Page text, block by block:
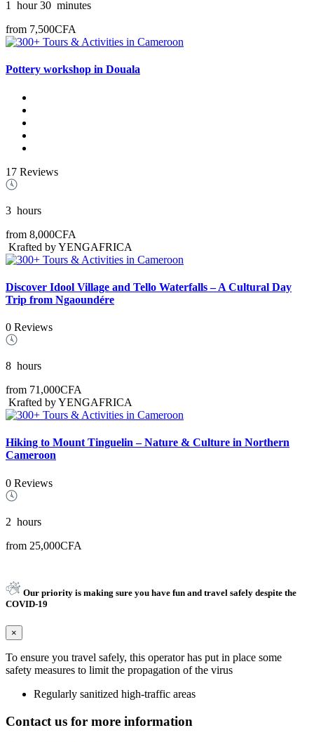
1 hour30 minutes
from 7,500CFA
Pottery workshop in Douala
17 Reviews
3 hours
from 8,000CFA
Krafted by YENGAFRICA
Discover Idool Village and Tello Waterfalls – A Cultural Day
Trip from Ngaoundére
0 Reviews
8 hours
from 71,000CFA
Krafted by YENGAFRICA
Hiking to Mount Tinguelin – Nature & Culture in Northern
Cameroon
0 Reviews
2 hours
from 25,000CFA
Our priority is making sure you have fun and travel safely despite the
COVID-19
×
To ensure you travel safely, this operator has put in place some
safety measures to limit the propagation of the virus
Regularly sanitized high-traffic areas
Contact us for more information